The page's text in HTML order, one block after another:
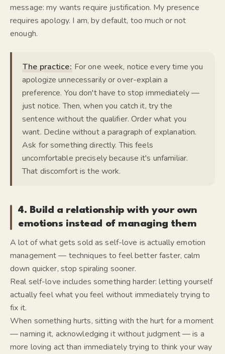
message: my wants require justification. My presence
requires apology. I am, by default, too much or not
enough.
The practice: For one week, notice every time you
apologize unnecessarily or over-explain a
preference. You don't have to stop immediately —
just notice. Then, when you catch it, try the
sentence without the qualifier. Order what you
want. Decline without a paragraph of explanation.
Ask for something directly. This feels
uncomfortable precisely because it's unfamiliar.
That discomfort is the work.
4. Build a relationship with your own
emotions instead of managing them
A lot of what gets sold as self-love is actually emotion
management — techniques to feel better faster, calm
down quicker, stop spiraling sooner.
Real self-love includes something harder: letting yourself
actually feel what you feel without immediately trying to
fix it.
When something hurts, sitting with the hurt for a moment
— naming it, acknowledging it without judgment — is a
more loving act than immediately trying to think your way